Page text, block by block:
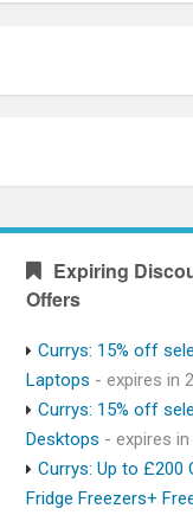
Expiring
Offers
Currys: 15% off
Laptops - expires in
Currys: 15% off
Desktops - expires
Currys: Up to £200
Fridge Freezers+